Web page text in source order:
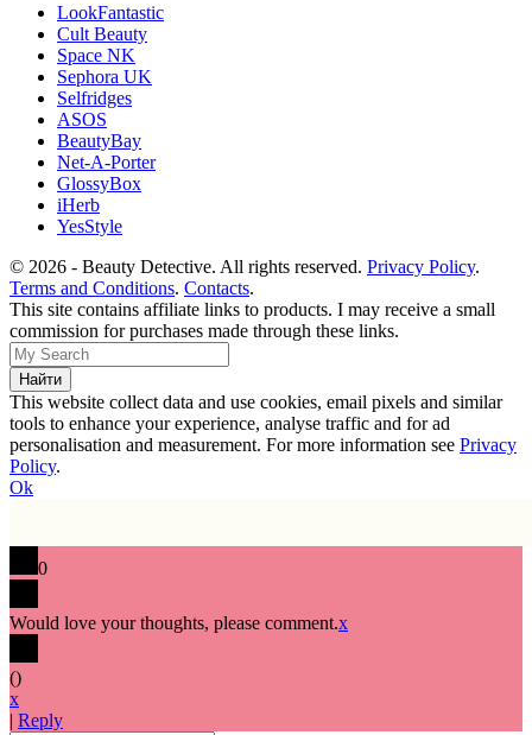
LookFantastic
Cult Beauty
Space NK
Sephora UK
Selfridges
ASOS
BeautyBay
Net-A-Porter
GlossyBox
iHerb
YesStyle
© 2026 - Beauty Detective. All rights reserved. Privacy Policy.
Terms and Conditions. Contacts.
This site contains affiliate links to products. I may receive a small
commission for purchases made through these links.
This website collect data and use cookies, email pixels and similar
tools to enhance your experience, analyse traffic and for ad
personalisation and measurement. For more information see Privacy
Policy.
Ok
0
Would love your thoughts, please comment.x
()
x
| Reply